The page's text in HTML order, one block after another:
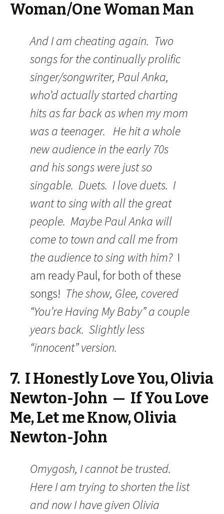
Woman/One Woman Man
And I am cheating again. Two
songs for the continually prolific
singer/songwriter, Paul Anka,
who’d actually started charting
hits as far back as when my mom
was a teenager. He hit a whole
new audience in the early 70s
and his songs were just so
singable. Duets. I love duets. I
want to sing with all the great
people. Maybe Paul Anka will
come to town and call me from
the audience to sing with him? I
am ready Paul, for both of these
songs! The show, Glee, covered
“You’re Having My Baby” a couple
years back. Slightly less
“innocent” version.
7. I Honestly Love You, Olivia
Newton-John — If You Love
Me, Let me Know, Olivia
Newton-John
Omygosh, I cannot be trusted.
Here I am trying to shorten the list
and now I have given Olivia